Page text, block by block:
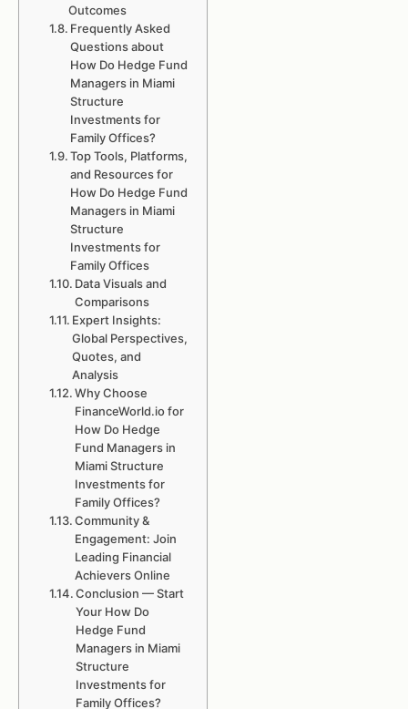
Outcomes
Frequently Asked
Questions about
How Do Hedge Fund
Managers in Miami
Structure
Investments for
Family Offices?
Top Tools, Platforms,
and Resources for
How Do Hedge Fund
Managers in Miami
Structure
Investments for
Family Offices
Data Visuals and
Comparisons
Expert Insights:
Global Perspectives,
Quotes, and
Analysis
Why Choose
FinanceWorld.io for
How Do Hedge
Fund Managers in
Miami Structure
Investments for
Family Offices?
Community &
Engagement: Join
Leading Financial
Achievers Online
Conclusion — Start
Your How Do
Hedge Fund
Managers in Miami
Structure
Investments for
Family Offices?